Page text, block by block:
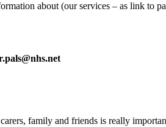
about (our services – as link to
family and friends is really